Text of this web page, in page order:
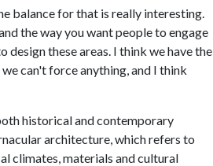
balance for that is really interesting.
the way you want people to engage
these areas. I think we have the
can't force anything, and I think
historical and contemporary
architecture, which refers to
climates, materials and cultural